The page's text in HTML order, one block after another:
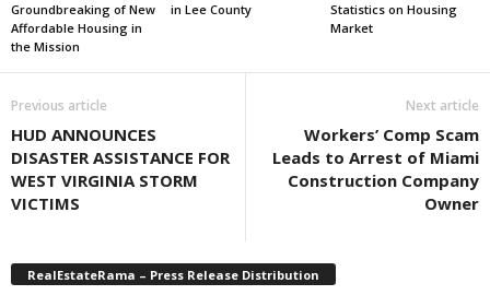
Groundbreaking of New
Affordable Housing in
the Mission
in Lee County
Statistics on Housing
Market
Previous article
HUD ANNOUNCES
DISASTER ASSISTANCE FOR
WEST VIRGINIA STORM
VICTIMS
Next article
Workers’ Comp Scam
Leads to Arrest of Miami
Construction Company
Owner
RealEstateRama – Press Release Distribution